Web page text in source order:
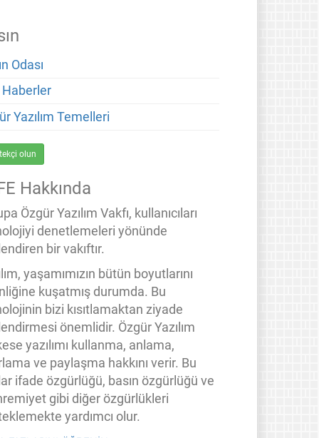
Odası
Haberler
Yazılım Temelleri
olun
Hakkında
Özgür Yazılım Vakfı, kullanıcıları
denetlemeleri yönünde
bir vakıftır.
yaşamımızın bütün boyutlarını
kuşatmış durumda. Bu
bizi kısıtlamaktan ziyade
önemlidir. Özgür Yazılım
yazılımı kullanma, anlama,
ve paylaşma hakkını verir. Bu
ifade özgürlüğü, basın özgürlüğü ve
gibi diğer özgürlükleri
yardımcı olur.